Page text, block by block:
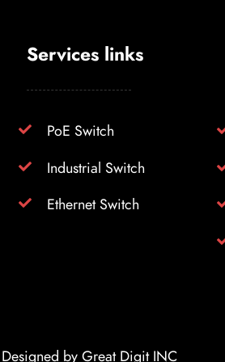
Services links
PoE Switch
Industrial Switch
Ethernet Switch
by Great Digit INC